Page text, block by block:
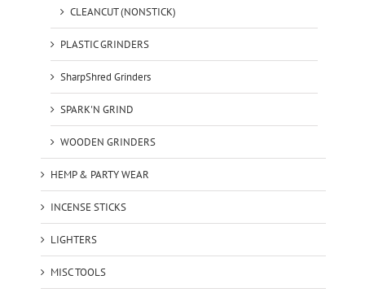
CLEANCUT (NONSTICK)
PLASTIC GRINDERS
SharpShred Grinders
SPARK'N GRIND
WOODEN GRINDERS
HEMP & PARTY WEAR
INCENSE STICKS
LIGHTERS
MISC TOOLS